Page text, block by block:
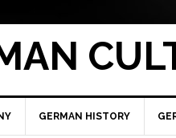
GERMAN HISTORY